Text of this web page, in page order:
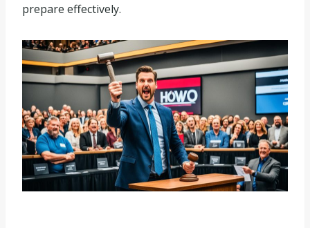
prepare effectively.